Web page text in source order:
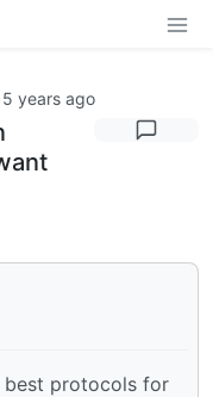
5 years ago
best protocols for